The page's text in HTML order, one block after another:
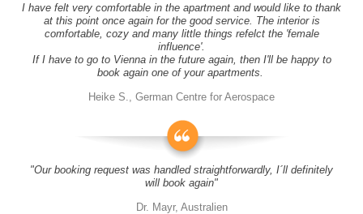
I have felt very comfortable in the apartment and would like to thank
at this point once again for the good service. The interior is
comfortable, cozy and many little things refelct the 'female
influence'.
If I have to go to Vienna in the future again, then I'll be happy to
book again one of your apartments.
Heike S., German Centre for Aerospace
"Our booking request was handled straightforwardly, I´ll definitely
will book again"
Dr. Mayr, Australien